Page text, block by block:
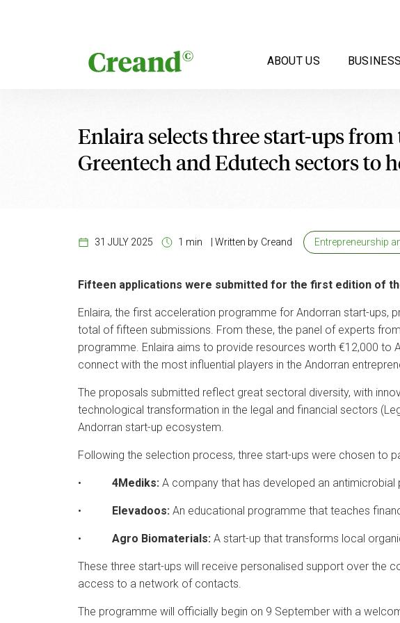
ABOUT US BUSINESS
Enlaira selects three start-ups
Greentech and Edutech sectors to
31 JULY 2025 1 min Written by Creand Entrepreneurship
Fifteen applications were submitted for the first edition of
Enlaira, the first acceleration programme for Andorran start-ups,
total of fifteen submissions. From these, the panel of experts
programme. Enlaira aims to provide resources worth €12,000 to
connect with the most influential players in the Andorran
The proposals submitted reflect great sectoral diversity, with
technological transformation in the legal and financial sectors
Andorran start-up ecosystem.
Following the selection process, three start-ups were chosen to
• 4Mediks: A company that has developed an
• Elevadoos: An educational programme that teaches
• Agro Biomaterials: A start-up that transforms local
These three start-ups will receive personalised support over the
access to a network of contacts.
The programme will officially begin on 9 September with a